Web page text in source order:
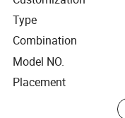
Type
Combination
Model NO.
Placement